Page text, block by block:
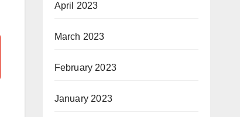
April 2023
March 2023
February 2023
January 2023